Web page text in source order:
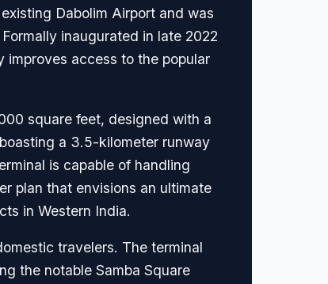
Dabolim Airport and was
inaugurated in late 2022
improves access to the popular
square feet, designed with a
a 3.5-kilometer runway
is capable of handling
plan that envisions an ultimate
in Western India.
travelers. The terminal
the notable Samba Square